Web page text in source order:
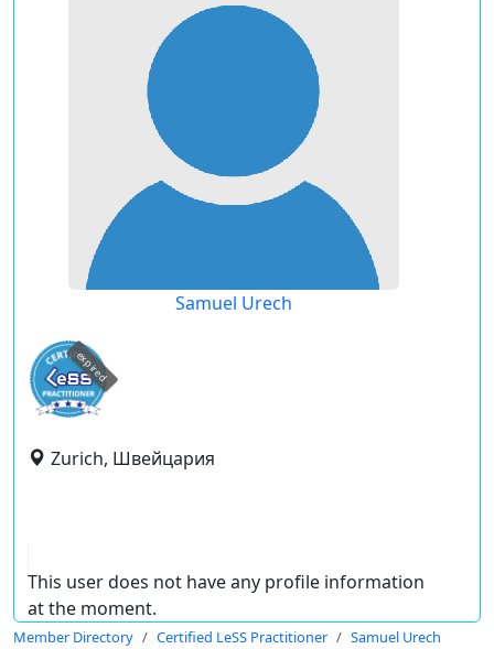
Samuel Urech
expired
Zurich, Швейцария
This user does not have any profile information
at the moment.
Member Directory Certified LeSS Practitioner Samuel Urech